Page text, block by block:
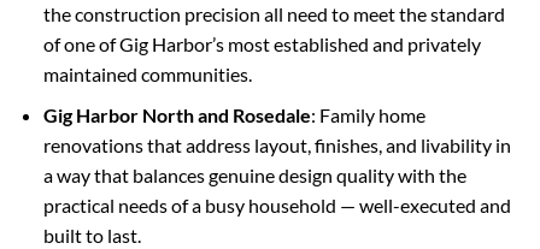
the construction precision all need to meet the standard
of one of Gig Harbor’s most established and privately
maintained communities.
Gig Harbor North and Rosedale: Family home
renovations that address layout, finishes, and livability in
a way that balances genuine design quality with the
practical needs of a busy household — well-executed and
built to last.